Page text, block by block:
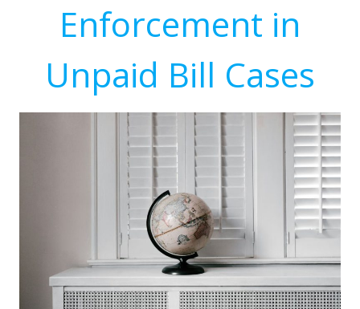
Enforcement in
Unpaid Bill Cases